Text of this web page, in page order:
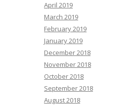
April 2019
March 2019
February 2019
January 2019
December 2018
November 2018
October 2018
September 2018
August 2018